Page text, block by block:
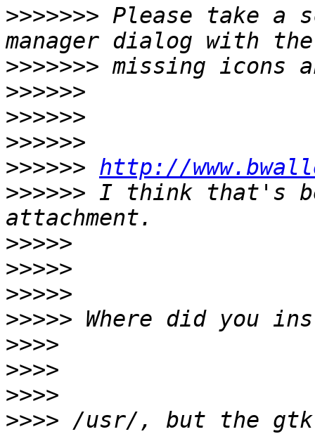
>>>>>>> Please take a
>>>>>>>
>>>>>>
>>>>>>
>>>>>>
>>>>>> http://
>>>>>> I think that's
>>>>>
>>>>>
>>>>>
>>>>>
>>>>
>>>>
>>>>
>>>> /usr/, but the gtk